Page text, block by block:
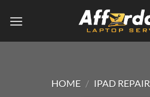
HOME / IPAD REPAIR